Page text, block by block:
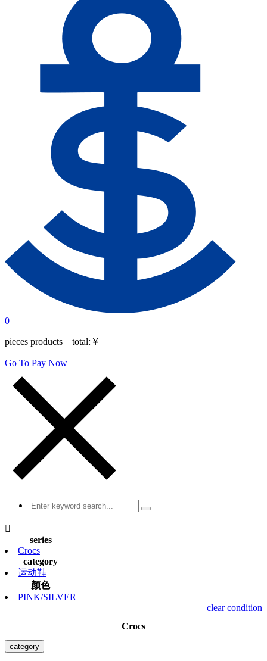
0
pieces products total: ￥
Go To Pay Now

series
Crocs
category
运动鞋
颜色
PINK/SILVER
clear condition
Crocs
category